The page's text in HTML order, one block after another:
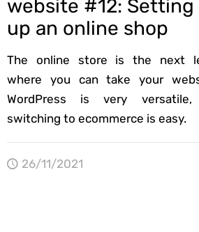
website #12: Setting
up an online shop
The online store is the next
where you can take your
WordPress is very
switching to ecommerce is easy.
26/11/2021